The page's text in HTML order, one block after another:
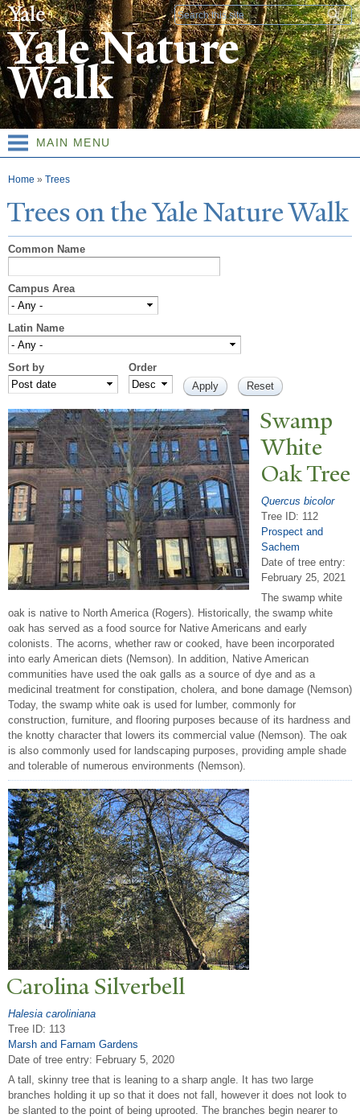
Skip to
main
content
Search form
Yale Nature
Walk
MAIN MENU
You are here
Home » Trees
Trees on theYaleNatureWalk
Common Name
Campus Area
Latin Name
Sort by Order
Swamp
White
OakTree
Quercus bicolor
Tree ID: 112
Prospect and
Sachem
Date of tree entry:
February 25, 2021
The swamp white
oak is native to North America (Rogers). Historically, the swamp white
oak has served as a food source for Native Americans and early
colonists. The acorns, whether raw or cooked, have been incorporated
into early American diets (Nemson). In addition, Native American
communities have used the oak galls as a source of dye and as a
medicinal treatment for constipation, cholera, and bone damage (Nemson)
Today, the swamp white oak is used for lumber, commonly for
construction, furniture, and flooring purposes because of its hardness and
the knotty character that lowers its commercial value (Nemson). The oak
is also commonly used for landscaping purposes, providing ample shade
and tolerable of numerous environments (Nemson).
Carolina Silverbell
Halesia caroliniana
Tree ID: 113
Marsh and Farnam Gardens
Date of tree entry: February 5, 2020
A tall, skinny tree that is leaning to a sharp angle. It has two large
branches holding it up so that it does not fall, however it does not look to
be slanted to the point of being uprooted. The branches begin nearer to